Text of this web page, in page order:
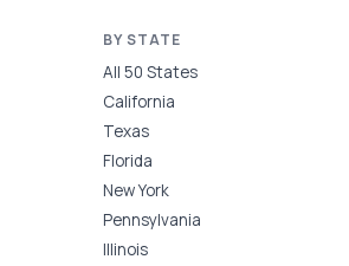
BY STATE
All 50 States
California
Texas
Florida
New York
Pennsylvania
Illinois